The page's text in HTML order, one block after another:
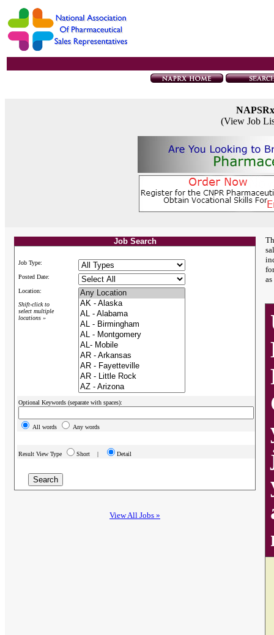
(View Job
Job Search
Job Type:
Posted Date:
Location:
Shift-click to
select multiple
locations »
Optional Keywords (separate with spaces):
All words Any words
Result View Type Short | Detail
View All Jobs »